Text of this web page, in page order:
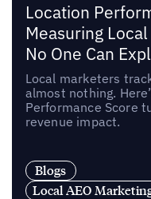
Location
Measuring
No One Can
Local marketers
almost nothing.
Performance Score
revenue impact.
Blogs
Local AEO